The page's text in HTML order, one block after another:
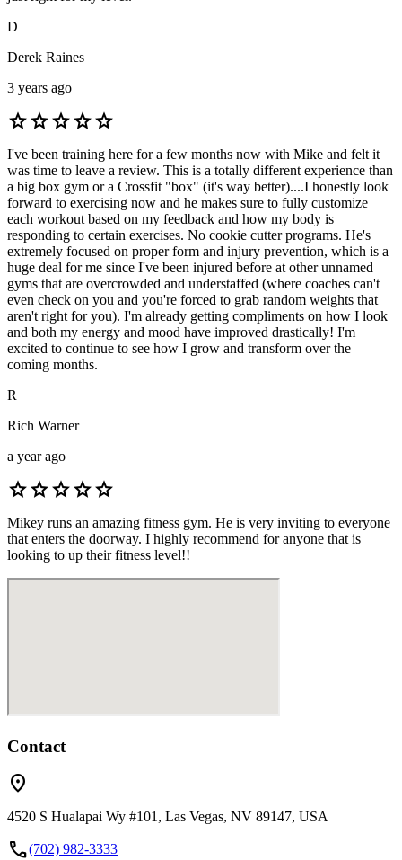
D
Derek Raines
3 years ago
starstarstarstarstar
I've been training here for a few months now with Mike and felt it
was time to leave a review. This is a totally different experience than
a big box gym or a Crossfit "box" (it's way better)....I honestly look
forward to exercising now and he makes sure to fully customize
each workout based on my feedback and how my body is
responding to certain exercises. No cookie cutter programs. He's
extremely focused on proper form and injury prevention, which is a
huge deal for me since I've been injured before at other unnamed
gyms that are overcrowded and understaffed (where coaches can't
even check on you and you're forced to grab random weights that
aren't right for you). I'm already getting compliments on how I look
and both my energy and mood have improved drastically! I'm
excited to continue to see how I grow and transform over the
coming months.
R
Rich Warner
a year ago
starstarstarstarstar
Mikey runs an amazing fitness gym. He is very inviting to everyone
that enters the doorway. I highly recommend for anyone that is
looking to up their fitness level!!
Contact
location_on
4520 S Hualapai Wy #101, Las Vegas, NV 89147, USA
call(702) 982-3333